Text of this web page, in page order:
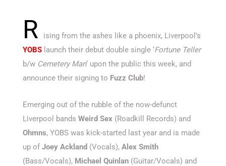
R
ising from the ashes like a phoenix, Liverpool’s
YOBS launch their debut double single ‘Fortune Teller
b/w Cemetery Man‘ upon the public this week, and
announce their signing to Fuzz Club!
Emerging out of the rubble of the now-defunct
Liverpool bands Weird Sex (Roadkill Records) and
Ohmns, YOBS was kick-started last year and is made
up of Joey Ackland (Vocals), Alex Smith
(Bass/Vocals), Michael Quinlan (Guitar/Vocals) and